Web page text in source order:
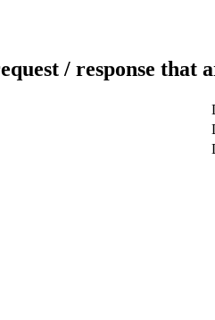
/ response that